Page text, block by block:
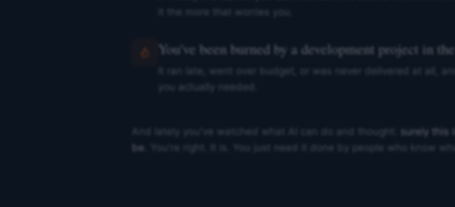
it the more that worries you.
You've been burned by a development project in the
It ran late, went over budget, or was never delivered at all,
And lately you've watched what AI can do and thought: surely this
be.
You're right. It is. You just need it done by people who know